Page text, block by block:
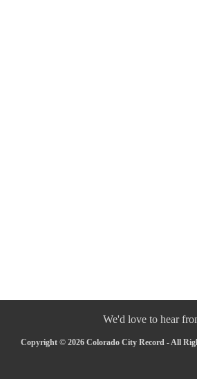
We'd love to hear
Copyright © 2026 Colorado City Record - All